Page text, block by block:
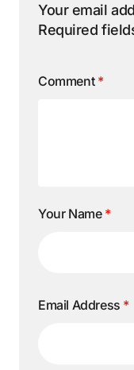
Your email
Required
Comment *
Your Name *
Email Address *